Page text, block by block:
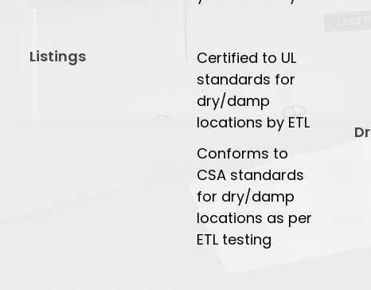
Listings
Certified to UL
standards for
dry/damp
locations by ETL
Conforms to
CSA standards
for dry/damp
locations as per
ETL testing